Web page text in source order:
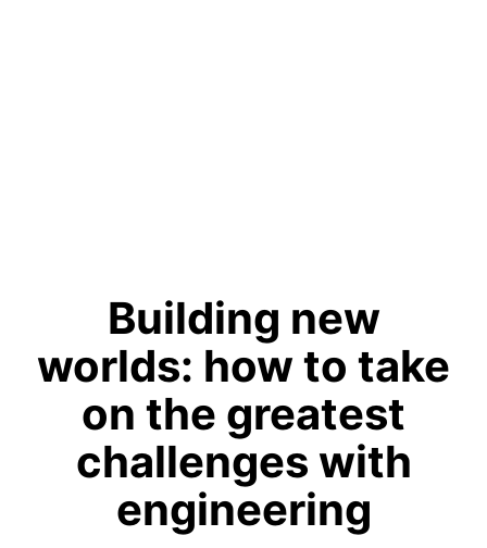
Building new
worlds: how to take
on the greatest
challenges with
engineering